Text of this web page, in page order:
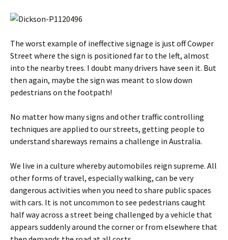
The worst example of ineffective signage is just off Cowper
Street where the sign is positioned far to the left, almost
into the nearby trees. I doubt many drivers have seen it. But
then again, maybe the sign was meant to slow down
pedestrians on the footpath!
No matter how many signs and other traffic controlling
techniques are applied to our streets, getting people to
understand shareways remains a challenge in Australia.
We live in a culture whereby automobiles reign supreme. All
other forms of travel, especially walking, can be very
dangerous activities when you need to share public spaces
with cars. It is not uncommon to see pedestrians caught
half way across a street being challenged by a vehicle that
appears suddenly around the corner or from elsewhere that